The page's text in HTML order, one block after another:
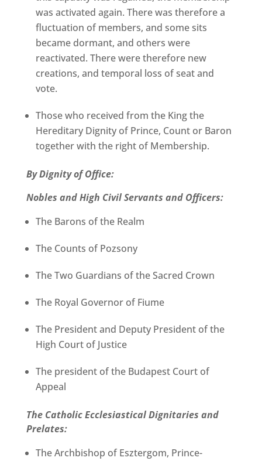
was activated again. There was therefore a
fluctuation of members, and some sits
became dormant, and others were
reactivated. There were therefore new
creations, and temporal loss of seat and
vote.
Those who received from the King the
Hereditary Dignity of Prince, Count or Baron
together with the right of Membership.
By Dignity of Office:
Nobles and High Civil Servants and Officers:
The Barons of the Realm
The Counts of Pozsony
The Two Guardians of the Sacred Crown
The Royal Governor of Fiume
The President and Deputy President of the
High Court of Justice
The president of the Budapest Court of
Appeal
The Catholic Ecclesiastical Dignitaries and
Prelates:
The Archbishop of Esztergom, Prince-